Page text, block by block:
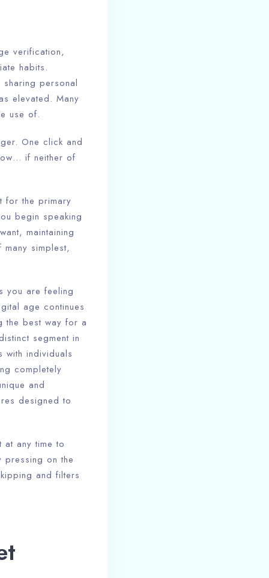
verification,
habits.
personal
elevated. Many
use of.
One click and
if neither of
for the primary
begin speaking
maintaining
simplest,
you are feeling
age continues
the best way for a
segment in
individuals
completely
and
designed to
any time to
pressing on the
and filters